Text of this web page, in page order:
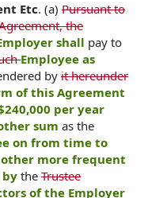
Etc. (a) Pursuant to
the
shall pay to
Employee as
by it hereunder
of this Agreement
per year
sum as the
on from time to
more frequent
by the Trustee
of the Employer